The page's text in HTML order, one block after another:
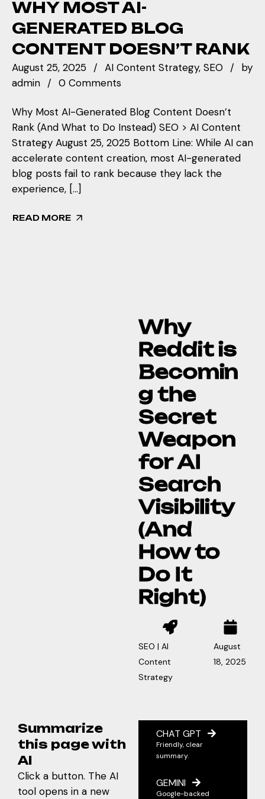
WHY MOST AI-
GENERATED BLOG
CONTENT DOESN’T RANK
August 25, 2025 AI Content Strategy SEO
by
admin
0 Comments
Why Most AI-Generated Blog Content Doesn’t
Rank (And What to Do Instead) SEO > AI Content
Strategy August 25, 2025 Bottom Line: While AI can
accelerate content creation, most AI-generated
blog posts fail to rank because they lack the
experience, […]
READ MORE
Why
Reddit is
Becomin
g the
Secret
Weapon
for AI
Search
Visibility
(And
How to
Do It
Right)
SEO | AI
Content
Strategy
August
18, 2025
Summarize
this page with
AI
Click a button. The AI
tool opens in a new
CHAT GPT
Friendly, clear
summary.
GEMINI
Google-backed